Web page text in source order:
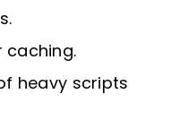
caching.
heavy scripts